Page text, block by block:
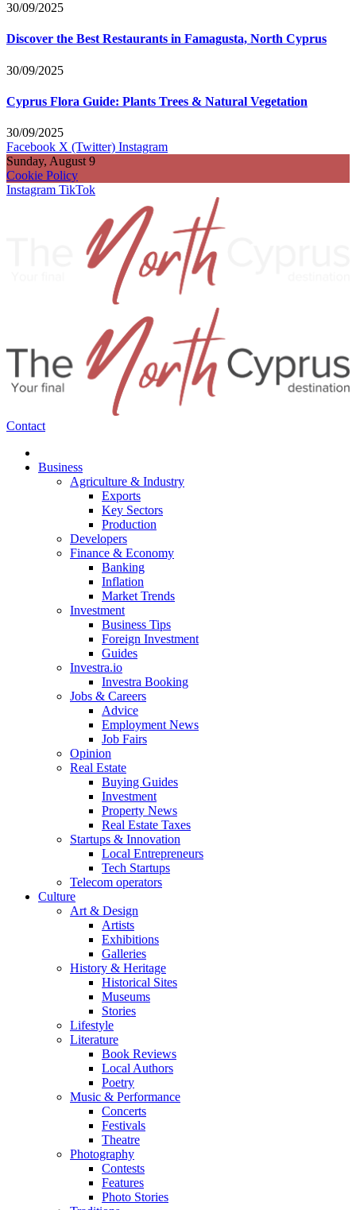
30/09/2025
Discover the Best Restaurants in Famagusta, North Cyprus
30/09/2025
Cyprus Flora Guide: Plants Trees & Natural Vegetation
30/09/2025
Facebook X (Twitter) Instagram
Sunday, August 9
Cookie Policy
Instagram TikTok
Contact
Business
Agriculture & Industry
Exports
Key Sectors
Production
Developers
Finance & Economy
Banking
Inflation
Market Trends
Investment
Business Tips
Foreign Investment
Guides
Investra.io
Investra Booking
Jobs & Careers
Advice
Employment News
Job Fairs
Opinion
Real Estate
Buying Guides
Investment
Property News
Real Estate Taxes
Startups & Innovation
Local Entrepreneurs
Tech Startups
Telecom operators
Culture
Art & Design
Artists
Exhibitions
Galleries
History & Heritage
Historical Sites
Museums
Stories
Lifestyle
Literature
Book Reviews
Local Authors
Poetry
Music & Performance
Concerts
Festivals
Theatre
Photography
Contests
Features
Photo Stories